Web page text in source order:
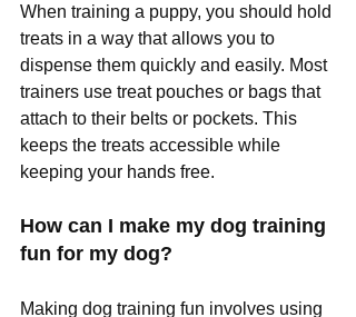
When training a puppy, you should hold
treats in a way that allows you to
dispense them quickly and easily. Most
trainers use treat pouches or bags that
attach to their belts or pockets. This
keeps the treats accessible while
keeping your hands free.
How can I make my dog training
fun for my dog?
Making dog training fun involves using